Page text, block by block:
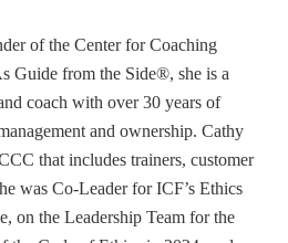
of the Center for Coaching
Guide from the Side®, she is a
coach with over 30 years of
and ownership. Cathy
that includes trainers, customer
was Co-Leader for ICF’s Ethics
on the Leadership Team for the